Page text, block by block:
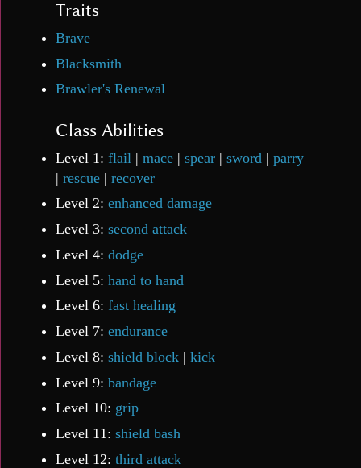
Traits
Brave
Blacksmith
Brawler's Renewal
Class Abilities
Level 1: flail | mace| spear| sword | parry
| rescue| recover
Level 2: enhanced damage
Level 3: second attack
Level 4: dodge
Level 5: hand to hand
Level 6: fast healing
Level 7: endurance
Level 8: shield block| kick
Level 9: bandage
Level 10: grip
Level 11: shield bash
Level 12: third attack